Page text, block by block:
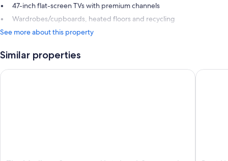
47-inch flat-screen TVs with premium channels
Wardrobes/cupboards, heated floors and recycling
See more about this property
Similar properties
The Madison Concourse Hotel and Governor's Club Best